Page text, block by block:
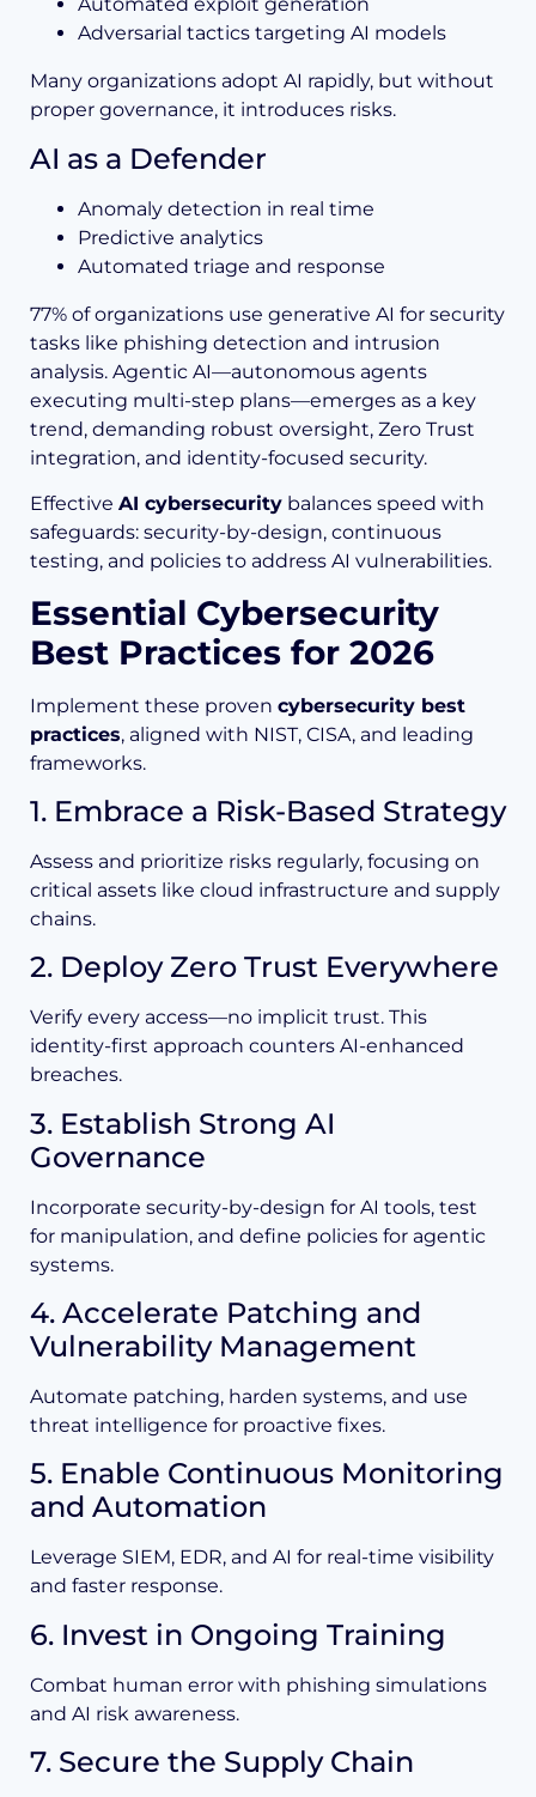
Automated exploit generation
Adversarial tactics targeting AI models
Many organizations adopt AI rapidly, but without
proper governance, it introduces risks.
AI as a Defender
Anomaly detection in real time
Predictive analytics
Automated triage and response
77% of organizations use generative AI for security
tasks like phishing detection and intrusion
analysis. Agentic AI—autonomous agents
executing multi-step plans—emerges as a key
trend, demanding robust oversight, Zero Trust
integration, and identity-focused security.
Effective AI cybersecurity balances speed with
safeguards: security-by-design, continuous
testing, and policies to address AI vulnerabilities.
Essential Cybersecurity
Best Practices for 2026
Implement these proven cybersecurity best
practices, aligned with NIST, CISA, and leading
frameworks.
1. Embrace a Risk-Based Strategy
Assess and prioritize risks regularly, focusing on
critical assets like cloud infrastructure and supply
chains.
2. Deploy Zero Trust Everywhere
Verify every access—no implicit trust. This
identity-first approach counters AI-enhanced
breaches.
3. Establish Strong AI
Governance
Incorporate security-by-design for AI tools, test
for manipulation, and define policies for agentic
systems.
4. Accelerate Patching and
Vulnerability Management
Automate patching, harden systems, and use
threat intelligence for proactive fixes.
5. Enable Continuous Monitoring
and Automation
Leverage SIEM, EDR, and AI for real-time visibility
and faster response.
6. Invest in Ongoing Training
Combat human error with phishing simulations
and AI risk awareness.
7. Secure the Supply Chain